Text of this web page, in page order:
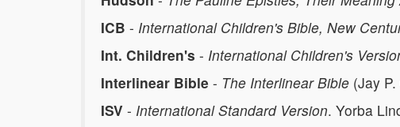
ICB - International Children's Bible, New
Int. Children's - International Children's
Interlinear Bible - The Interlinear Bible (Jay
ISV - International Standard Version. Yorba